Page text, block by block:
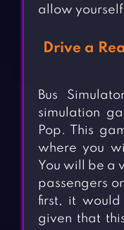
allow
Drive a
Bus
simulation
Pop. This
where you
You will be a
passengers
first, it
given that